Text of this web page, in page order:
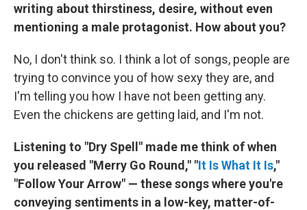
writing about thirstiness, desire, without even
mentioning a male protagonist. How about you?
No, I don't think so. I think a lot of songs, people are
trying to convince you of how sexy they are, and
I'm telling you how I have not been getting any.
Even the chickens are getting laid, and I'm not.
Listening to "Dry Spell" made me think of when
you released "Merry Go Round," "It Is What It Is,"
"Follow Your Arrow" — these songs where you're
conveying sentiments in a low-key, matter-of-